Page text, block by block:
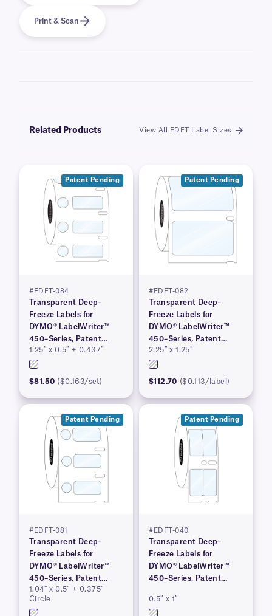
Print & Scan
Related Products View All EDFT Label Sizes
Patent Pending
#EDFT-084
Transparent Deep–
Freeze Labels for
DYMO® LabelWriter™
450–Series, Patent
Pending
1.25″ x 0.5″ + 0.437″
$81.50 ($0.163/set)
Patent Pending
#EDFT-082
Transparent Deep–
Freeze Labels for
DYMO® LabelWriter™
450–Series, Patent
Pending
2.25″ x 1.25″
$112.70 ($0.113/label)
Patent Pending
#EDFT-081
Transparent Deep–
Freeze Labels for
DYMO® LabelWriter™
450–Series, Patent
Pending
1.04″ x 0.5″ + 0.375″
Circle
Patent Pending
#EDFT-040
Transparent Deep–
Freeze Labels for
DYMO® LabelWriter™
450–Series, Patent
0.5″ x 1″